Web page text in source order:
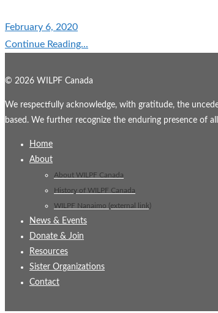
February 6, 2020
Continue Reading...
© 2026 WILPF Canada
We respectfully acknowledge, with gratitude, the
based. We further recognize the enduring presence of
Home
About
About WILPF Canada
History of WILPF Canada
WILPF Nanaimo (external link)
News & Events
Donate & Join
Resources
Sister Organizations
Contact